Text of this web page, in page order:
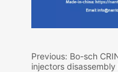
Previous: Bo-sch
injectors